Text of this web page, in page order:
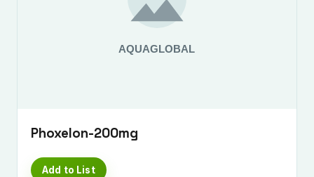
Phoxelon-200mg
Add to List